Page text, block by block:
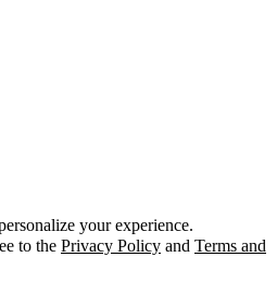
your experience.
to the Privacy Policy and Terms and